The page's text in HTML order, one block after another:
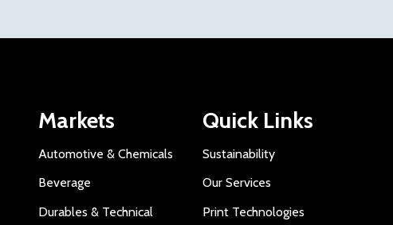
Markets
Automotive & Chemicals
Beverage
Durables & Technical
Quick Links
Sustainability
Our Services
Print Technologies